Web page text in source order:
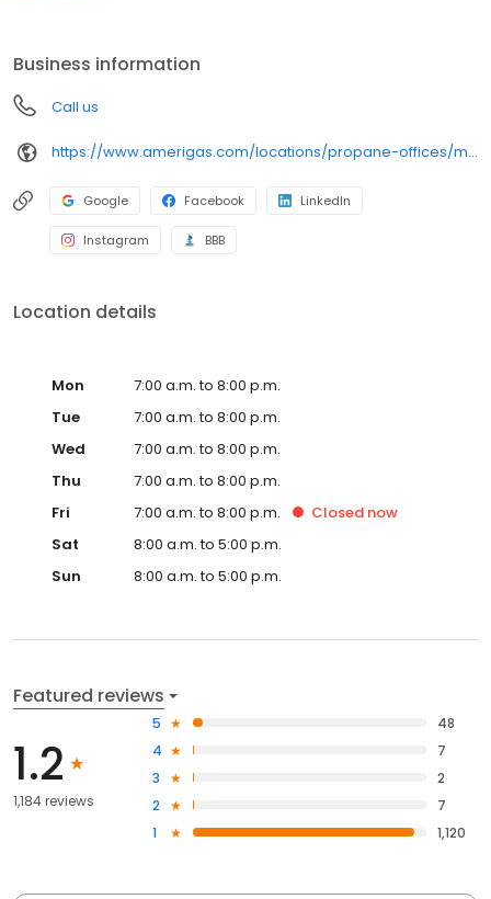
can find answers to frequently asked questions by visiting our
Support Hub on the website. Trust AmeriGas Propane for reliable
propane service and dedication to meeting your energy needs.
Business information
Call us
https://www.amerigas.com/locations/propane-offices/michigan/howell/2400-dorr-rd
Google Facebook LinkedIn
Instagram BBB
Location details
Mon
7:00 a.m. to 8:00 p.m.
Tue
7:00 a.m. to 8:00 p.m.
Wed
7:00 a.m. to 8:00 p.m.
Thu
7:00 a.m. to 8:00 p.m.
Fri
7:00 a.m. to 8:00 p.m. Closed now
Sat
8:00 a.m. to 5:00 p.m.
Sun
8:00 a.m. to 5:00 p.m.
Featured reviews
1.2
1,184 reviews
5
48
4
7
3
2
2
7
1
1,120